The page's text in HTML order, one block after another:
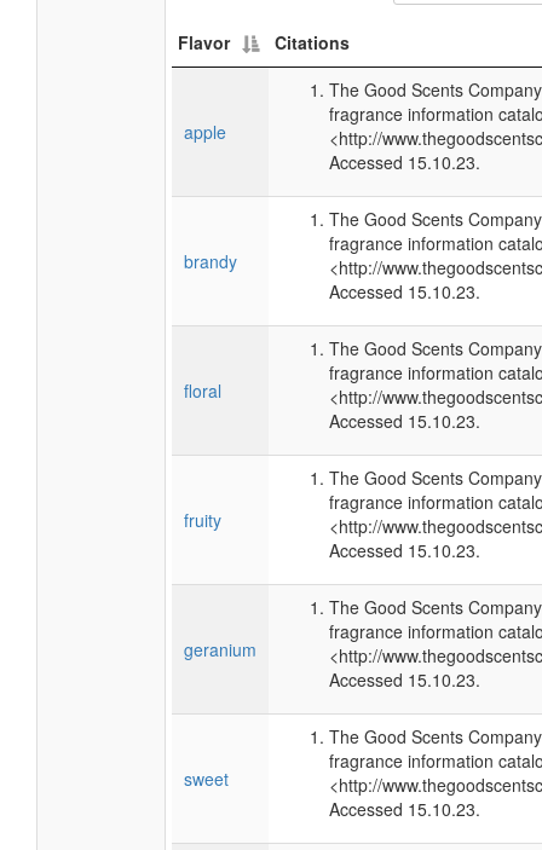
Flavor Citations
apple
The Good Scents
fragrance information
<http://
Accessed 15.10.23.
brandy
The Good Scents
fragrance information
<http://
Accessed 15.10.23.
floral
The Good Scents
fragrance information
<http://
Accessed 15.10.23.
fruity
The Good Scents
fragrance information
<http://
Accessed 15.10.23.
geranium
The Good Scents
fragrance information
<http://
Accessed 15.10.23.
sweet
The Good Scents
fragrance information
<http://
Accessed 15.10.23.